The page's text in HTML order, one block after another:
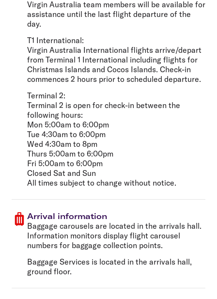
Virgin Australia team members will be available for
assistance until the last flight departure of the
day.
T1 International:
Virgin Australia International flights arrive/depart
from Terminal 1 International including flights for
Christmas Islands and Cocos Islands. Check-in
commences 2 hours prior to scheduled departure.
Terminal 2:
Terminal 2 is open for check-in between the
following hours:
Mon 5:00am to 6:00pm
Tue 4:30am to 6:00pm
Wed 4:30am to 8pm
Thurs 5:00am to 6:00pm
Fri 5:00am to 6:00pm
Closed Sat and Sun
All times subject to change without notice.
Arrival information
Baggage carousels are located in the arrivals hall.
Information monitors display flight carousel
numbers for baggage collection points.
Baggage Services is located in the arrivals hall,
ground floor.